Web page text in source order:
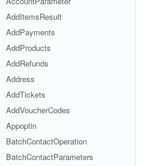
AddItemsResult
AddPayments
AddProducts
AddRefunds
Address
AddTickets
AddVoucherCodes
Appoptin
BatchContactOperation
BatchContactParameters